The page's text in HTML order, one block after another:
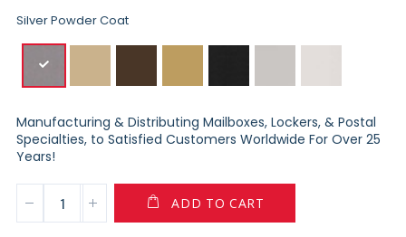
Silver Powder Coat
Manufacturing & Distributing Mailboxes, Lockers, & Postal
Specialties, to Satisfied Customers Worldwide For Over 25
Years!
ADD TO CART